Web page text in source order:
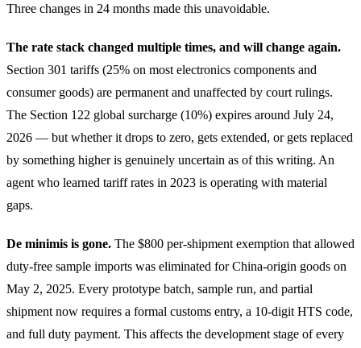
Three changes in 24 months made this unavoidable.
The rate stack changed multiple times, and will change again.
Section 301 tariffs (25% on most electronics components and
consumer goods) are permanent and unaffected by court rulings.
The Section 122 global surcharge (10%) expires around July 24,
2026 — but whether it drops to zero, gets extended, or gets replaced
by something higher is genuinely uncertain as of this writing. An
agent who learned tariff rates in 2023 is operating with material
gaps.
De minimis is gone. The $800 per-shipment exemption that allowed
duty-free sample imports was eliminated for China-origin goods on
May 2, 2025. Every prototype batch, sample run, and partial
shipment now requires a formal customs entry, a 10-digit HTS code,
and full duty payment. This affects the development stage of every